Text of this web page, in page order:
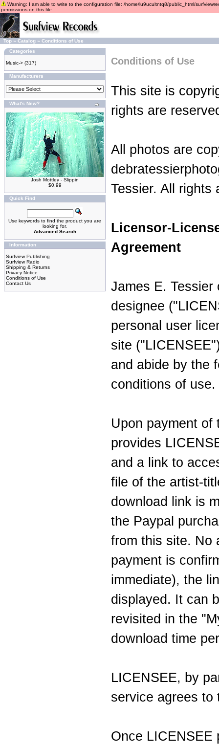
Warning: I am able to write to the configuration file: /home/lu9ucultntq8/public_html/
permissions on this file.
Top » Catalog » Conditions of Use
Categories
Music-> (317)
Manufacturers
What's New?
Josh Mottley - Slippin
$0.99
Quick Find
Use keywords to find the product you are
looking for.
Advanced Search
Information
Surfview Publishing
Surfview Radio
Shipping & Returns
Privacy Notice
Conditions of Use
Contact Us
Conditions of Use
This site is
rights are
All photos are
Tessier. All rights
Licensor-
Agreement
James E.
designee
personal user
site
and abide by the
conditions of use.
Upon payment of
provides
and a link to
file of the artist-
download link is
the Paypal
from this site. No
payment is
immediate), the
displayed. It can
revisited in the
download time
LICENSEE, by
service agrees to
Once LICENSEE